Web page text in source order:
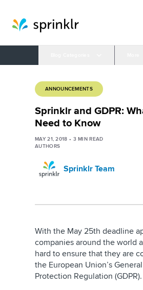
ANNOUNCEMENTS
Sprinklr and GDPR:
Need to Know
MAY 21, 2018 • 3 MIN READ
AUTHORS
Sprinklr Team
With the May 25th deadline
companies around the world
hard to ensure that they are
the European Union’s
Protection Regulation (GDPR).